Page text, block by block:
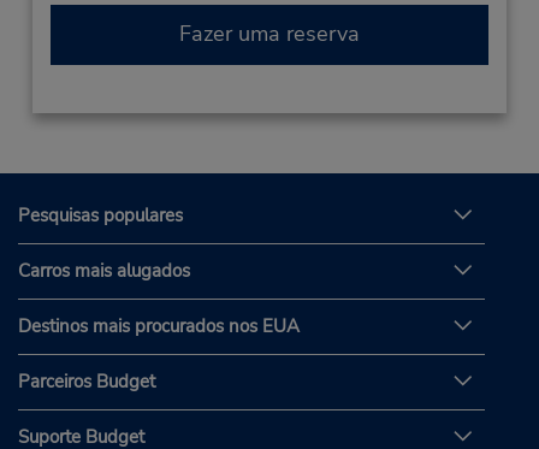
Fazer uma reserva
Pesquisas populares
Carros mais alugados
Destinos mais procurados nos EUA
Parceiros Budget
Suporte Budget